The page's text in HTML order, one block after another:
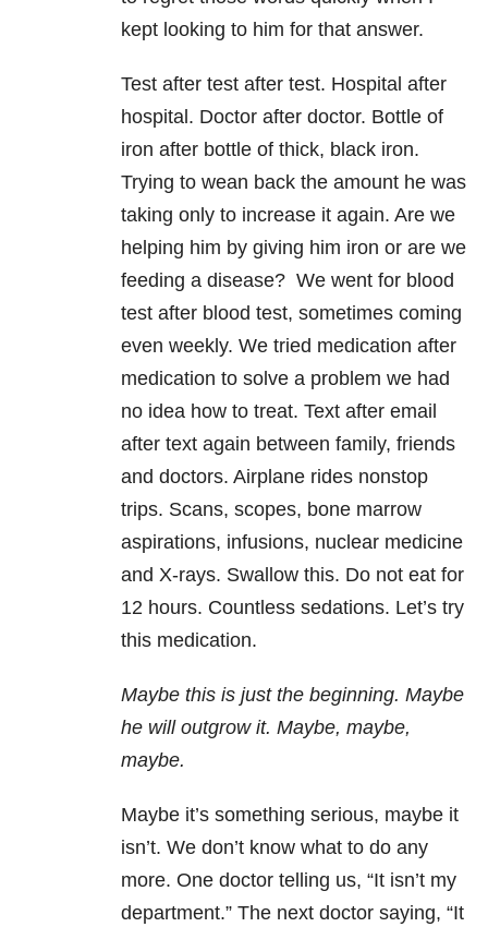
kept looking to him for that answer.
Test after test after test. Hospital after
hospital. Doctor after doctor. Bottle of
iron after bottle of thick, black iron.
Trying to wean back the amount he was
taking only to increase it again. Are we
helping him by giving him iron or are we
feeding a disease? We went for blood
test after blood test, sometimes coming
even weekly. We tried medication after
medication to solve a problem we had
no idea how to treat. Text after email
after text again between family, friends
and doctors. Airplane rides nonstop
trips. Scans, scopes, bone marrow
aspirations, infusions, nuclear medicine
and X-rays. Swallow this. Do not eat for
12 hours. Countless sedations. Let’s try
this medication.
Maybe this is just the beginning. Maybe
he will outgrow it. Maybe, maybe,
maybe.
Maybe it’s something serious, maybe it
isn’t. We don’t know what to do any
more. One doctor telling us, “It isn’t my
department.” The next doctor saying, “It